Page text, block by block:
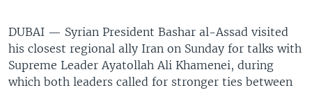
DUBAI — Syrian President Bashar al-Assad visited
his closest regional ally Iran on Sunday for talks with
Supreme Leader Ayatollah Ali Khamenei, during
which both leaders called for stronger ties between